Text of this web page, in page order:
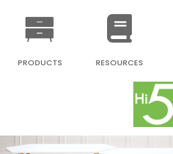
PRODUCTS RESOURCES